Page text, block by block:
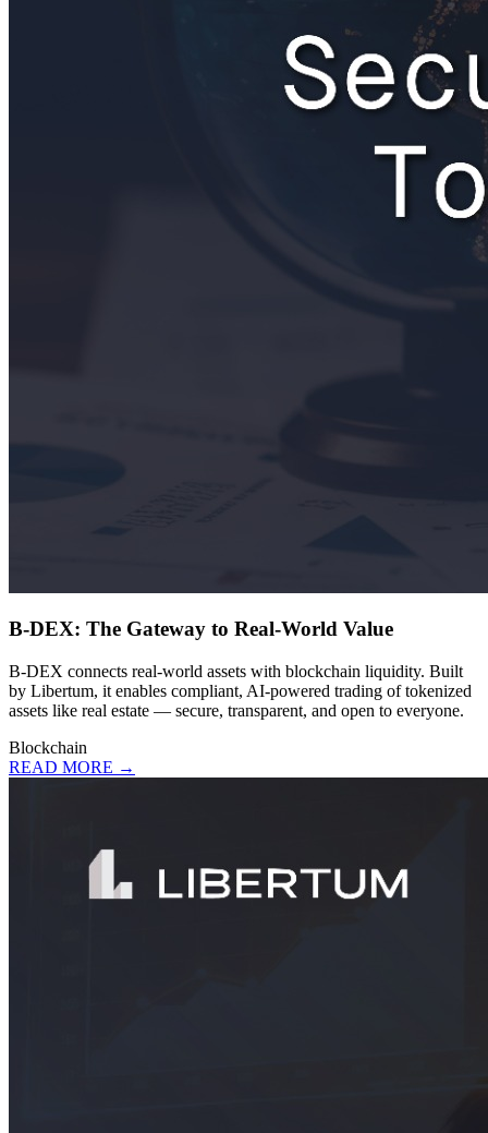
B-DEX: The Gateway to Real-World Value
B-DEX connects real-world assets with blockchain liquidity. Built
by Libertum, it enables compliant, AI-powered trading of tokenized
assets like real estate — secure, transparent, and open to everyone.
Blockchain
READ MORE →